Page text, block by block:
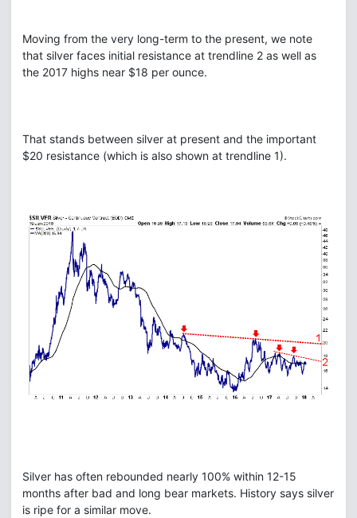
Moving from the very long-term to the present, we note
that silver faces initial resistance at trendline 2 as well as
the 2017 highs near $18 per ounce.
That stands between silver at present and the important
$20 resistance (which is also shown at trendline 1).
Silver has often rebounded nearly 100% within 12-15
months after bad and long bear markets. History says silver
is ripe for a similar move.